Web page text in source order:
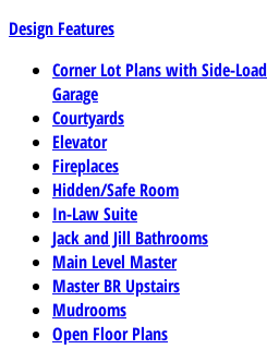
Design Features
Corner Lot Plans with Side-Load
Garage
Courtyards
Elevator
Fireplaces
Hidden/Safe Room
In-Law Suite
Jack and Jill Bathrooms
Main Level Master
Master BR Upstairs
Mudrooms
Open Floor Plans